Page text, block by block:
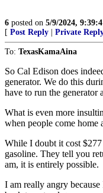
6 posted on 5/9/2024,
[ Post Reply Private
To: TexasKamaAina
So Cal Edison does
generator. We do this
have to run the generator
What is even more
when people come home
While I doubt it cost
gasoline. They tell you
am, it is entirely possible.
I am really angry